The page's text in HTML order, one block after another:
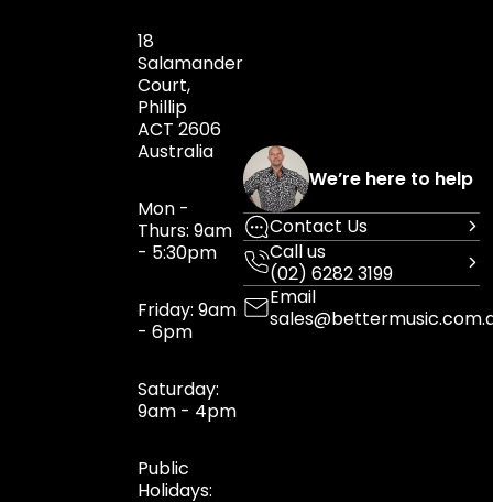
18
Salamander
Court,
Phillip
ACT 2606
Australia
Mon -
Thurs: 9am
- 5:30pm
Friday: 9am
- 6pm
Saturday:
9am - 4pm
Public
Holidays:
We’re here to help
Contact Us
Call us
(02) 6282 3199
Email